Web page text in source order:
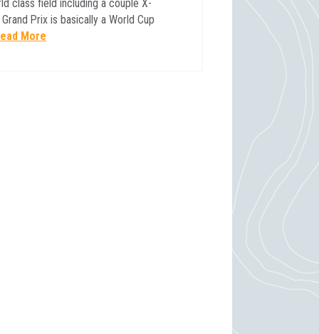
class field including a couple X-
Prix is basically a World Cup
More